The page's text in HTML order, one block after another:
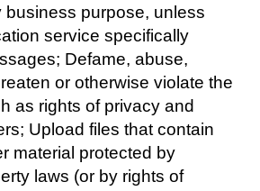
business purpose, unless
service specifically
Defame, abuse,
or otherwise violate the
as rights of privacy and
Upload files that contain
material protected by
laws (or by rights of